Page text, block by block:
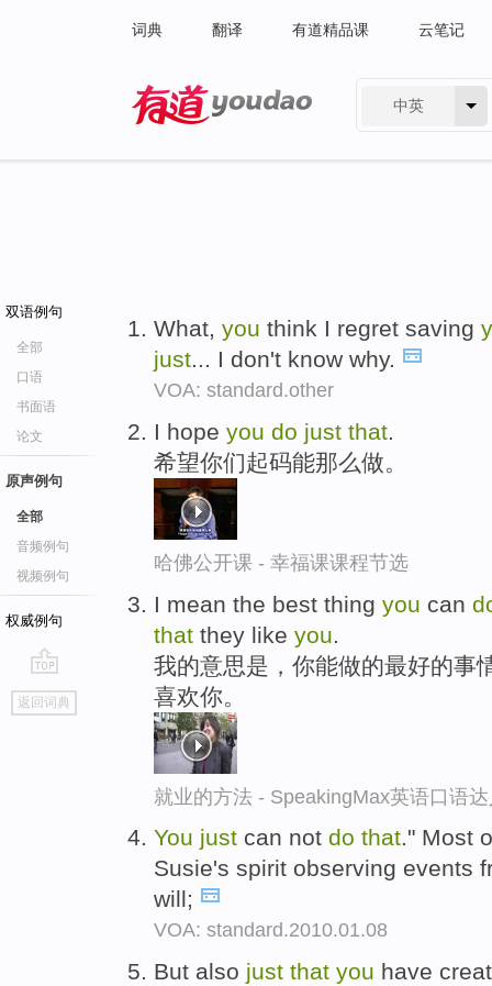
词典 翻译 有道精品课 云笔记
中英
双语例句
全部
口语
书面语
论文
原声例句
全部
音频例句
视频例句
权威例句
go
top
返回词典
What, you think I regret saving
just... I don't know why.
VOA: standard.other
I hope you do just that.
希望你们起码能那么做。
哈佛公开课 - 幸福课课程节选
I mean the best thing you can
that they like you
我的意思是，你能做的最好的事
喜欢你。
就业的方法 - SpeakingMax英语口语
You just can not do that." Most
Susie's spirit observing events
will;
VOA: standard.2010.01.08
But also just that you have